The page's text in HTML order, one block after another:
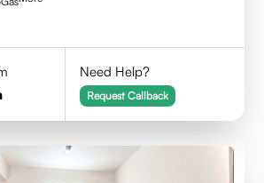
Need Help?
Request Callback